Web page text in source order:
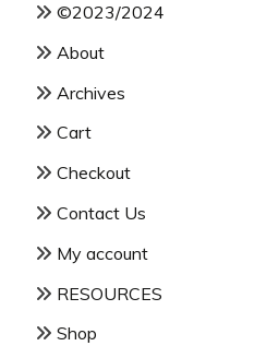
©2023/2024
About
Archives
Cart
Checkout
Contact Us
My account
RESOURCES
Shop